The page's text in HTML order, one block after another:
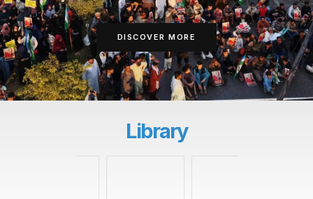
DISCOVER MORE
Library